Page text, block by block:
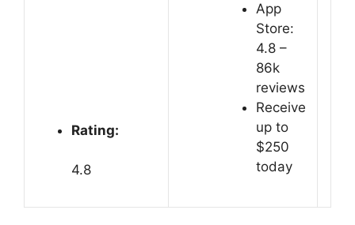
Rating:
4.8
App
Store:
4.8 –
‎86k
reviews
Receive
up to
$250
today